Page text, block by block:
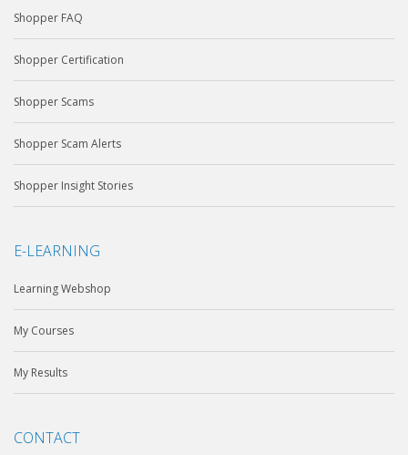
Shopper FAQ
Shopper Certification
Shopper Scams
Shopper Scam Alerts
Shopper Insight Stories
E-LEARNING
Learning Webshop
My Courses
My Results
CONTACT